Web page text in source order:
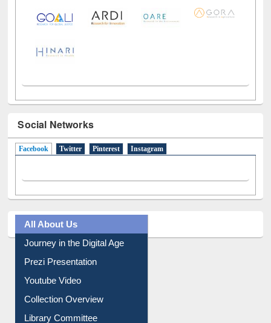
Social Networks
Facebook (active tab)
Twitter Pinterest Instagram
All About Us
Journey in the Digital Age
Prezi Presentation
Youtube Video
Collection Overview
Library Committee